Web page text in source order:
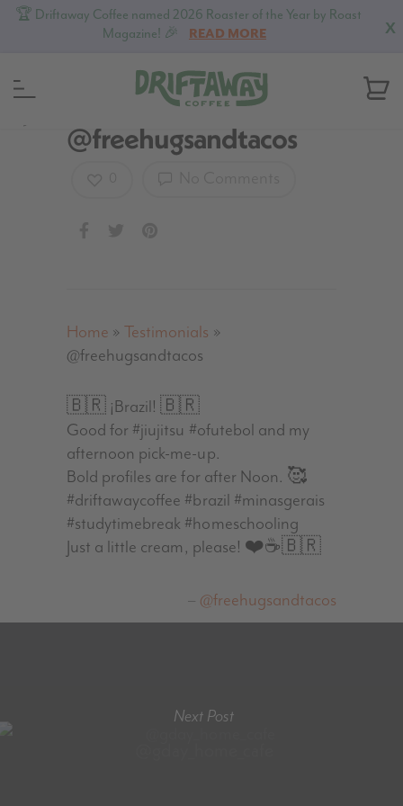
X
🏆 Driftaway Coffee named 2026 Roaster of the Year by Roast
Magazine! 🎉
READ MORE
@freehugsandtacos
Home »Testimonials »
@freehugsandtacos
🇧🇷 ¡Brazil! 🇧🇷
Good for #jiujitsu #ofutebol and my
afternoon pick-me-up.
Bold profiles are for after Noon. 🥰
#driftawaycoffee #brazil #minasgerais
#studytimebreak #homeschooling
Just a little cream, please! ❤️☕️🇧🇷
@freehugsandtacos
Next Post